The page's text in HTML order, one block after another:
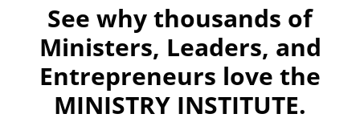
See why thousands of
Ministers, Leaders, and
Entrepreneurs love the
MINISTRY INSTITUTE.